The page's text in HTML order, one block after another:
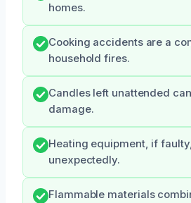
homes.
Cooking accidents are a
household fires.
Candles left unattended
damage.
Heating equipment, if
unexpectedly.
Flammable materials